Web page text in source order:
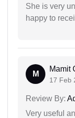
She is very
happy to
M
Mamit
17 Feb
Review By:
Very useful